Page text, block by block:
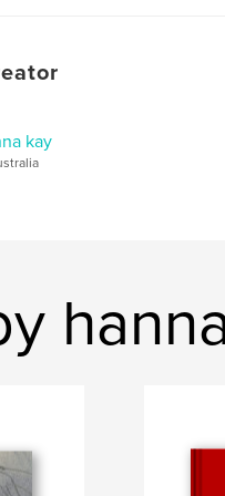
kay